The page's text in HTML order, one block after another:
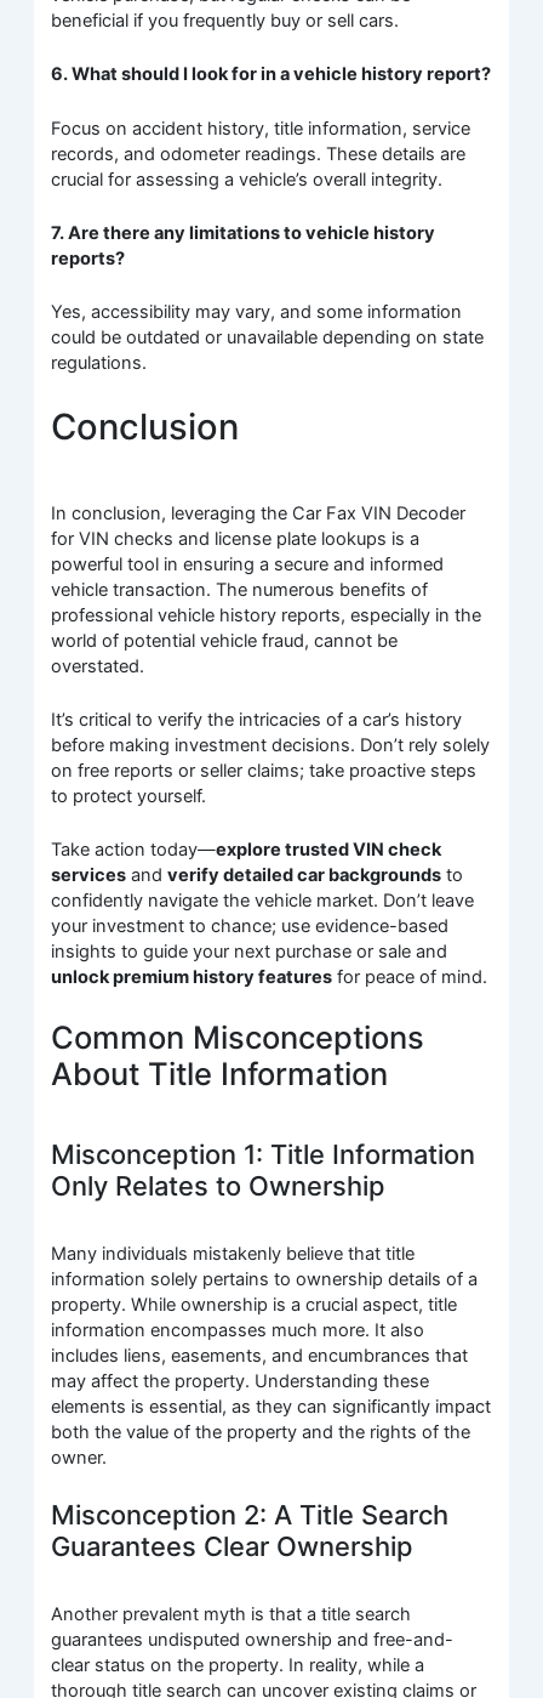
beneficial if you frequently buy or sell cars.
6. What should I look for in a vehicle history report?
Focus on accident history, title information, service
records, and odometer readings. These details are
crucial for assessing a vehicle’s overall integrity.
7. Are there any limitations to vehicle history
reports?
Yes, accessibility may vary, and some information
could be outdated or unavailable depending on state
regulations.
Conclusion
In conclusion, leveraging the Car Fax VIN Decoder
for VIN checks and license plate lookups is a
powerful tool in ensuring a secure and informed
vehicle transaction. The numerous benefits of
professional vehicle history reports, especially in the
world of potential vehicle fraud, cannot be
overstated.
It’s critical to verify the intricacies of a car’s history
before making investment decisions. Don’t rely solely
on free reports or seller claims; take proactive steps
to protect yourself.
Take action today—explore trusted VIN check
services andverify detailed car backgrounds to
confidently navigate the vehicle market. Don’t leave
your investment to chance; use evidence-based
insights to guide your next purchase or sale and
unlock premium history features for peace of mind.
Common Misconceptions
About Title Information
Misconception 1: Title Information
Only Relates to Ownership
Many individuals mistakenly believe that title
information solely pertains to ownership details of a
property. While ownership is a crucial aspect, title
information encompasses much more. It also
includes liens, easements, and encumbrances that
may affect the property. Understanding these
elements is essential, as they can significantly impact
both the value of the property and the rights of the
owner.
Misconception 2: A Title Search
Guarantees Clear Ownership
Another prevalent myth is that a title search
guarantees undisputed ownership and free-and-
clear status on the property. In reality, while a
thorough title search can uncover existing claims or